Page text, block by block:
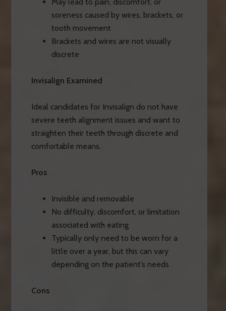
soreness caused by wires, brackets, or
tooth movement
Brackets and wires are not visually
discrete
Invisalign Examined
Ideal candidates for Invisalign do not have
severe teeth alignment issues and want to
straighten their teeth through discrete and
comfortable means.
Pros
Invisible and removable
No difficulty, discomfort, or limitation
associated with eating
Typically only need to be worn for a
little over a year, but this can vary
depending on the patient’s needs
Cons